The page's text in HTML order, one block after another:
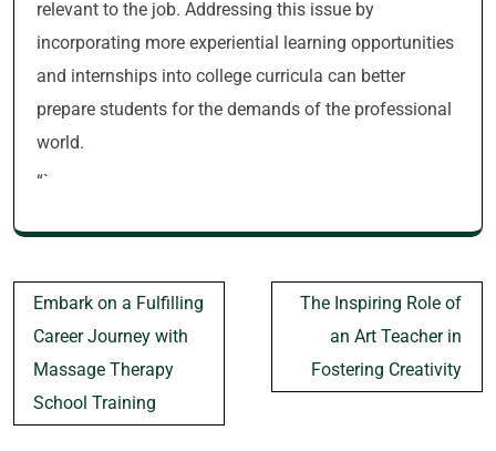
relevant to the job. Addressing this issue by
incorporating more experiential learning opportunities
and internships into college curricula can better
prepare students for the demands of the professional
world.
“`
Post
navigation
Embark on a Fulfilling
Career Journey with
Massage Therapy
School Training
The Inspiring Role of
an Art Teacher in
Fostering Creativity